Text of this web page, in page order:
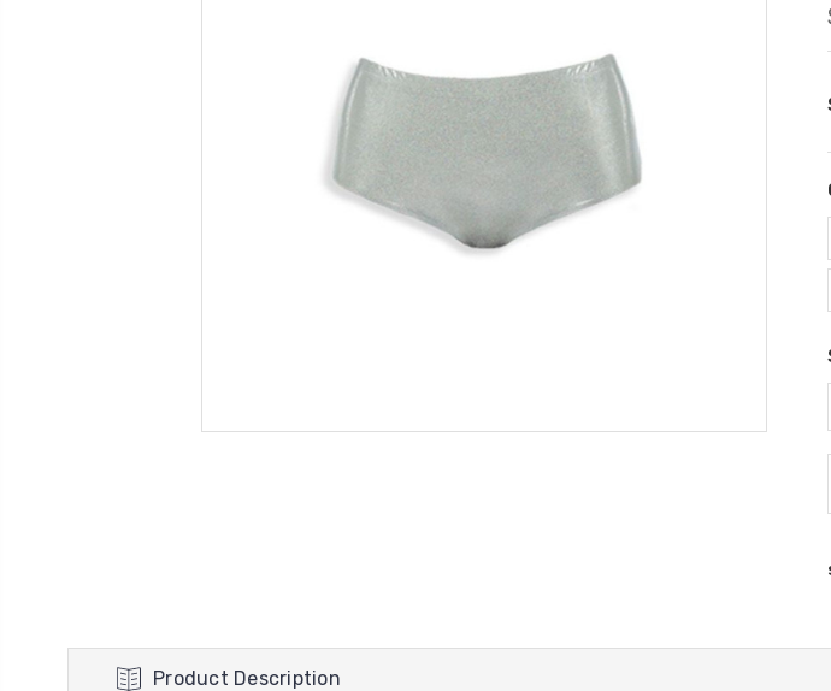
Product Description